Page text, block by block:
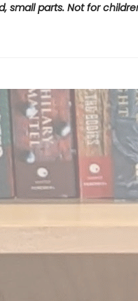
small parts. Not for